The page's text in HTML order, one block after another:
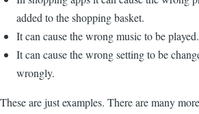
added to the shopping basket.
It can cause the wrong music to be played.
It can cause the wrong setting to be
wrongly.
These are just examples. There are many